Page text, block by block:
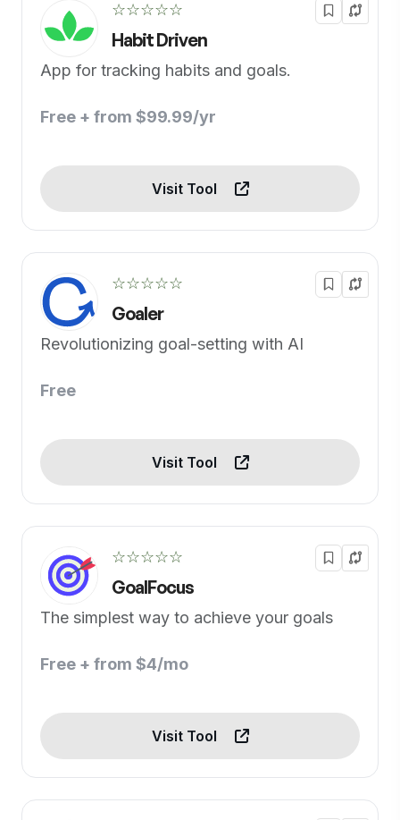
☆☆☆☆☆
Habit Driven
App for tracking habits and goals.
Free + from $99.99/yr
Visit Tool
☆☆☆☆☆
Goaler
Revolutionizing goal-setting with AI
Free
Visit Tool
☆☆☆☆☆
GoalFocus
The simplest way to achieve your goals
Free + from $4/mo
Visit Tool